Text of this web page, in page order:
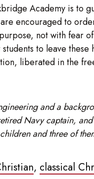
Academy is to
encouraged to
not with fear
to leave
liberated in the
and a
Navy captain,
and three of
, classical